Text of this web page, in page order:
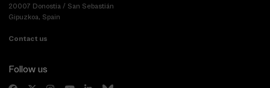
20007 Donostia / San Sebastián
Gipuzkoa, Spain
Contact us
Follow us